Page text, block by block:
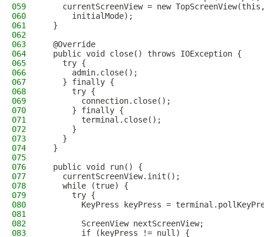
059
currentScreenView = new
060
      initialMode);
061
  }
062
063
  @Override
064
  public void close() throws IOException {
065
    try {
066
      admin.close();
067
    } finally {
068
      try {
069
        connection.close();
070
      } finally {
071
        terminal.close();
072
      }
073
    }
074
  }
075
076
  public void run() {
077
    currentScreenView.init();
078
    while (true) {
079
      try {
080
KeyPress keyPress =
081
082
        ScreenView nextScreenView;
083
        if (keyPress != null) {